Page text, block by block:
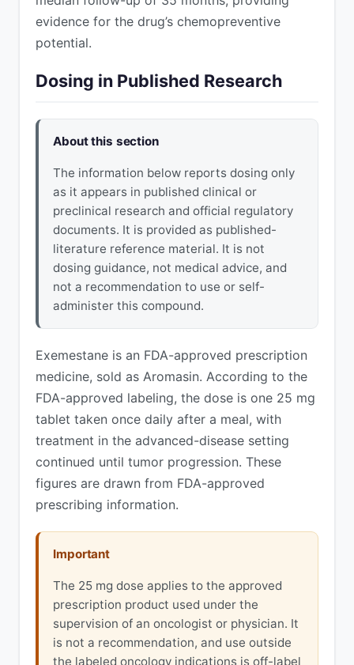
evidence for the drug’s chemopreventive
potential.
Dosing in Published Research
About this section
The information below reports dosing only
as it appears in published clinical or
preclinical research and official regulatory
documents. It is provided as published-
literature reference material. It is not
dosing guidance, not medical advice, and
not a recommendation to use or self-
administer this compound.
Exemestane is an FDA-approved prescription
medicine, sold as Aromasin. According to the
FDA-approved labeling, the dose is one 25 mg
tablet taken once daily after a meal, with
treatment in the advanced-disease setting
continued until tumor progression. These
figures are drawn from FDA-approved
prescribing information.
Important
The 25 mg dose applies to the approved
prescription product used under the
supervision of an oncologist or physician. It
is not a recommendation, and use outside
the labeled oncology indications is off-label